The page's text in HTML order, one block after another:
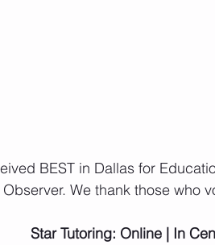
BEST in Dallas for
Observer. We thank those who
Star Tutoring: Online | In